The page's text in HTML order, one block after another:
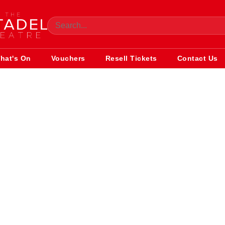
On Vouchers Resell Tickets Contact Us